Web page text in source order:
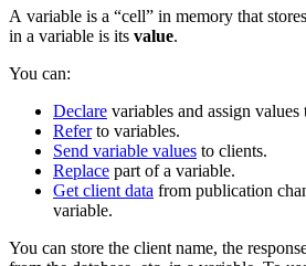
A variable is a “cell” in memory that
in a variable is its value.
You can:
Declare variables and assign values
Referto variables.
Send variable values to clients.
Replace part of a variable.
Get client data from publication
variable.
You can store the client name, the